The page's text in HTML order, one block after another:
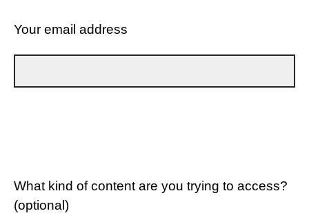
Your email address
What kind of content are you trying to access?
(optional)